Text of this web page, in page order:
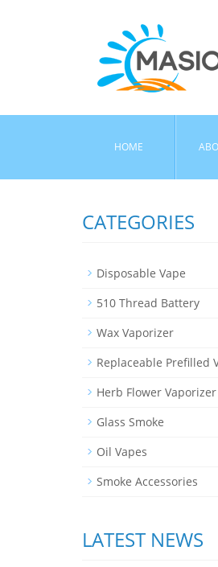
HOME
CATEGORIES
Disposable Vape
510 Thread Battery
Wax Vaporizer
Replaceable Prefilled
Herb Flower Vaporizer
Glass Smoke
Oil Vapes
Smoke Accessories
LATEST NEWS